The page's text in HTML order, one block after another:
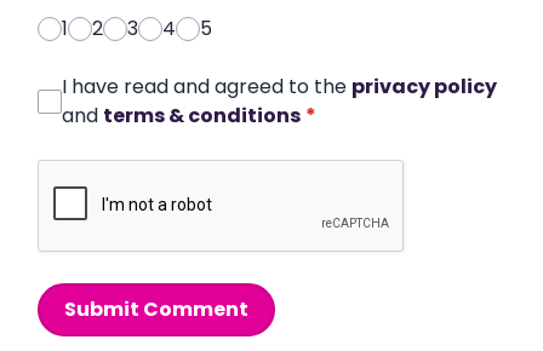
1
2 3 4 5
I have read and agreed to the privacy policy
and terms & conditions *
Submit Comment